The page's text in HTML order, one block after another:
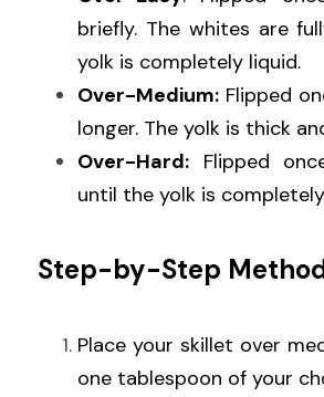
briefly. The whites are
yolk is completely liquid.
Over-Medium: Flipped
longer. The yolk is thick
Over-Hard: Flipped
until the yolk is
Step-by-Step
Place your skillet over
one tablespoon of your